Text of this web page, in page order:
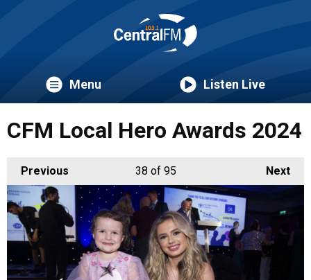
Menu Listen Live
CFM Local Hero Awards 2024
Previous Next
38 of 95